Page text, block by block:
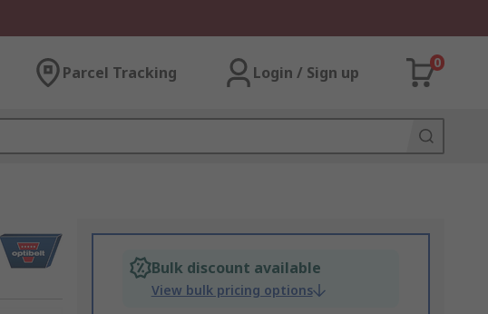
Parcel Tracking Login / Sign up
0
Bulk discount available
View bulk pricing options